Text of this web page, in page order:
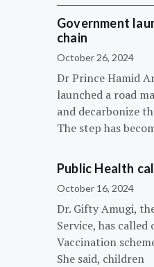
Government
chain
October 26, 2024
Dr Prince Hamid
launched a road
and decarbonize
The step has
Public Health
October 16, 2024
Dr. Gifty Amugi,
Service, has
Vaccination
She said, children